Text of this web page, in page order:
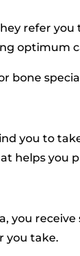
refer
optimum
bone
you to
you
you
you take.